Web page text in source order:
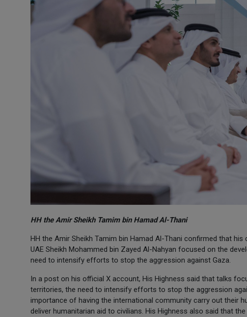
HH the Amir Sheikh Tamim bin Hamad Al-Thani
HH the Amir Sheikh Tamim bin Hamad Al-Thani confirmed that
UAE Sheikh Mohammed bin Zayed Al-Nahyan focused on the
need to intensify efforts to stop the aggression against Gaza.
In a post on his official X account, His Highness said that talks
territories, the need to intensify efforts to stop the aggression
importance of having the international community carry out their
deliver humanitarian aid to civilians. His Highness also said that